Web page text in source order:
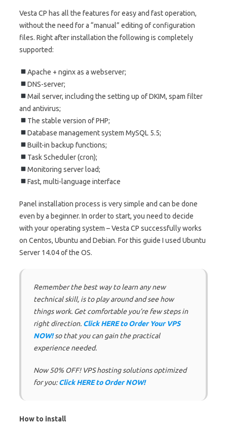
Vesta CP has all the features for easy and fast operation,
without the need for a “manual” editing of configuration
files. Right after installation the following is completely
supported:
Apache + nginx as a webserver;
DNS-server;
Mail server, including the setting up of DKIM, spam filter
and antivirus;
The stable version of PHP;
Database management system MySQL 5.5;
Built-in backup functions;
Task Scheduler (cron);
Monitoring server load;
Fast, multi-language interface
Panel installation process is very simple and can be done
even by a beginner. In order to start, you need to decide
with your operating system – Vesta CP successfully works
on Centos, Ubuntu and Debian. For this guide I used Ubuntu
Server 14.04 of the OS.
Remember the best way to learn any new
technical skill, is to play around and see how
things work. Get comfortable you’re few steps in
right direction. Click HERE to Order Your VPS
NOW!so that you can gain the practical
experience needed.
Now 50% OFF! VPS hosting solutions optimized
for you:Click HERE to Order NOW!
How to install